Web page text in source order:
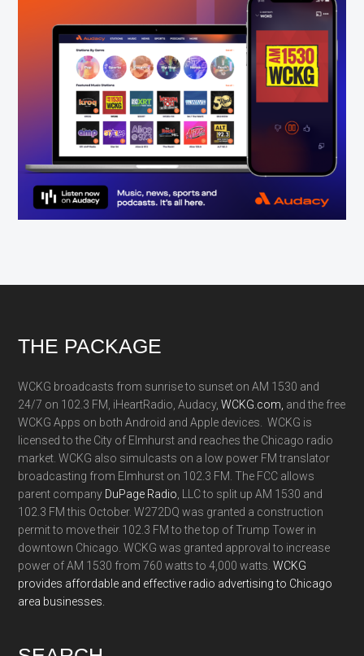
Footer
THE PACKAGE
WCKG broadcasts from sunrise to sunset on AM 1530 and
24/7 on 102.3 FM, iHeartRadio, Audacy,WCKG.com, and the free
WCKG Apps on both Android and Apple devices. WCKG is
licensed to the City of Elmhurst and reaches the Chicago radio
market. WCKG also simulcasts on a low power FM translator
broadcasting from Elmhurst on 102.3 FM. The FCC allows
parent company DuPage Radio , LLC to split up AM 1530 and
102.3 FM this October. W272DQ was granted a construction
permit to move their 102.3 FM to the top of Trump Tower in
downtown Chicago. WCKG was granted approval to increase
power of AM 1530 from 760 watts to 4,000 watts.WCKG
provides affordable and effective radio advertising to Chicago
area businesses.